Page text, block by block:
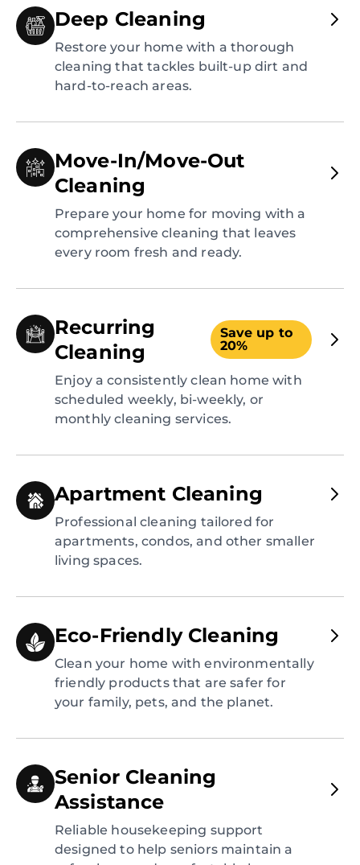
Deep Cleaning
Restore your home with a thorough
cleaning that tackles built-up dirt and
hard-to-reach areas.
Move-In/Move-Out
Cleaning
Prepare your home for moving with a
comprehensive cleaning that leaves
every room fresh and ready.
Recurring
Cleaning
Save up to
20%
Enjoy a consistently clean home with
scheduled weekly, bi-weekly, or
monthly cleaning services.
Apartment Cleaning
Professional cleaning tailored for
apartments, condos, and other smaller
living spaces.
Eco-Friendly Cleaning
Clean your home with environmentally
friendly products that are safer for
your family, pets, and the planet.
Senior Cleaning
Assistance
Reliable housekeeping support
designed to help seniors maintain a